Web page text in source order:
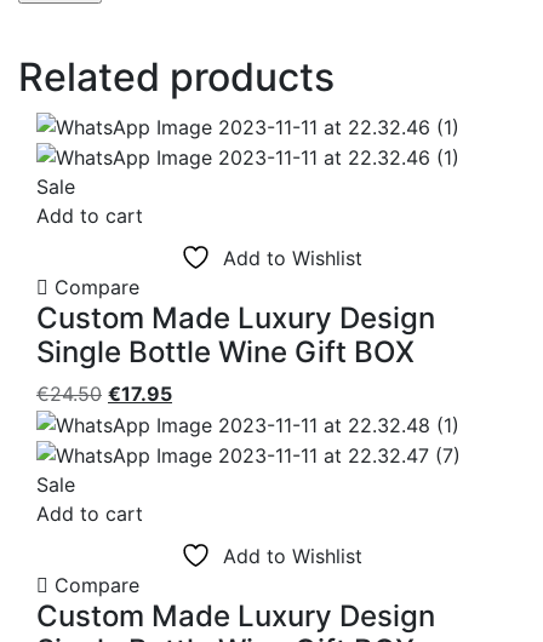
Related products
Sale
Add to cart
Add to Wishlist
Compare
Custom Made Luxury Design
Single Bottle Wine Gift BOX
€24.50 Original
price
was:
€17.95Current
price
is:
Sale
Add to cart
Add to Wishlist
Compare
Custom Made Luxury Design